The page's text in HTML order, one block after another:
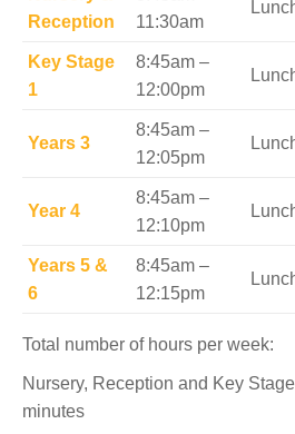
Reception
11:30am
Key Stage
1
8:45am –
12:00pm
Years 3
8:45am –
12:05pm
Year 4
8:45am –
12:10pm
Years 5 &
6
8:45am –
12:15pm
Total number of hours per week:
Nursery, Reception and Key
minutes